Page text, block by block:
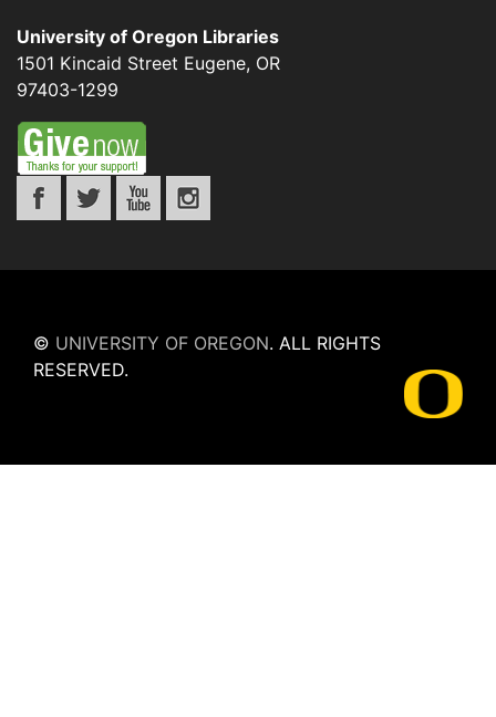
University of Oregon Libraries
1501 Kincaid Street Eugene, OR
97403-1299
© UNIVERSITY OF OREGON. ALL RIGHTS
RESERVED.